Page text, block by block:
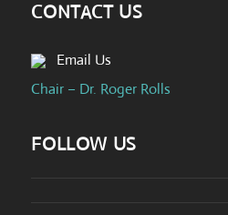
CONTACT US
Email Us
Chair – Dr. Roger Rolls
FOLLOW US